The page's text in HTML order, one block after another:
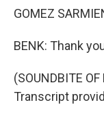
GOMEZ
BENK: Thank
(SOUNDBITE
Transcript